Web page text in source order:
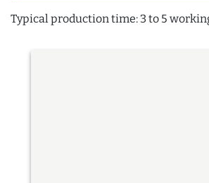
Typical production time: 3 to 5